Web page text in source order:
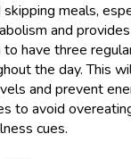
meals,
and
have three
the day. This
and prevent
to avoid
cues.